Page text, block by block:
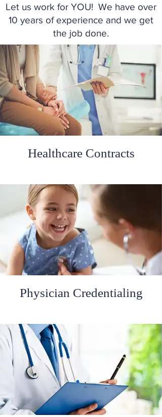
Let us work for YOU! We have over
10 years of experience and we get
the job done.
Healthcare Contracts
Physician Credentialing